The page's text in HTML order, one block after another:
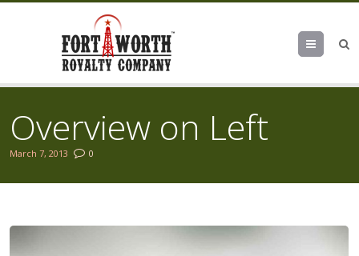
Menu
Overview on Left
March 7, 2013 0